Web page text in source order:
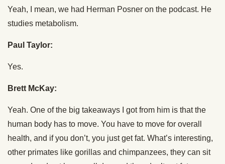
Yeah, I mean, we had Herman Posner on the podcast. He
studies metabolism.
Paul Taylor:
Yes.
Brett McKay:
Yeah. One of the big takeaways I got from him is that the
human body has to move. You have to move for overall
health, and if you don’t, you just get fat. What’s interesting,
other primates like gorillas and chimpanzees, they can sit